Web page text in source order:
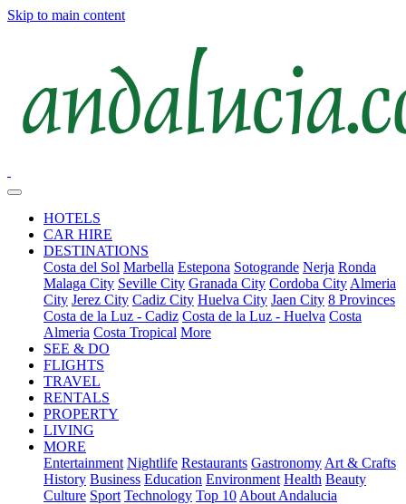
Skip to main content
HOTELS
CAR HIRE
DESTINATIONS
Costa del Sol Marbella Estepona Sotogrande Nerja Ronda
Malaga City Seville City Granada City Cordoba City Almeria
City Jerez City Cadiz City Huelva City Jaen City 8 Provinces
Costa de la Luz - Cadiz Costa de la Luz - Huelva Costa
Almeria Costa Tropical More
SEE & DO
FLIGHTS
TRAVEL
RENTALS
PROPERTY
LIVING
MORE
Entertainment Nightlife Restaurants Gastronomy Art & Crafts
History Business Education Environment Health Beauty
Culture Sport Technology Top 10 About Andalucia